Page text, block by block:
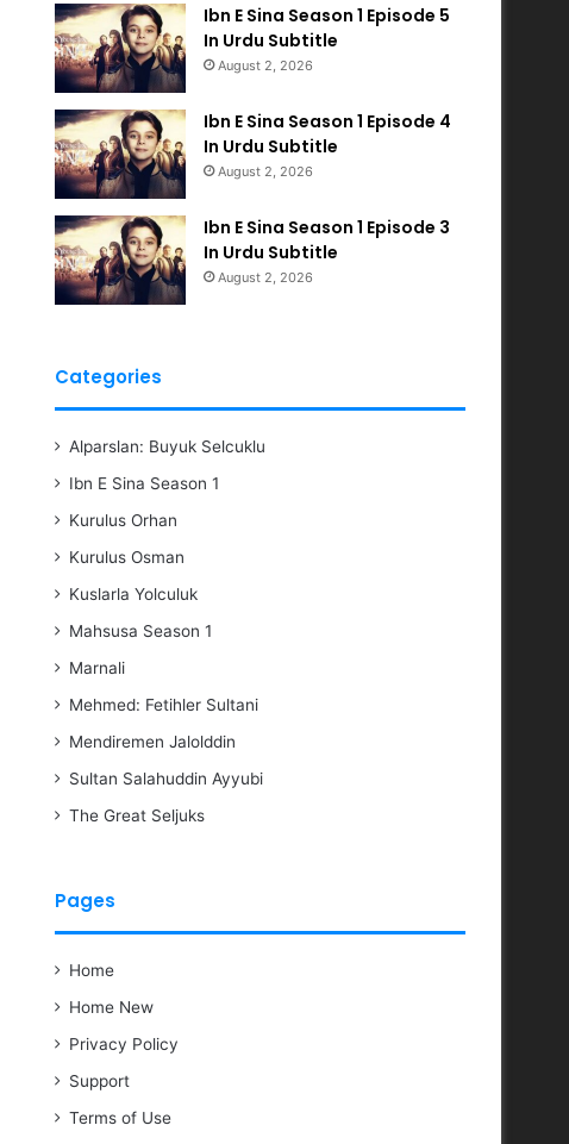
Ibn E Sina Season 1 Episode 5
In Urdu Subtitle
August 2, 2026
Ibn E Sina Season 1 Episode 4
In Urdu Subtitle
August 2, 2026
Ibn E Sina Season 1 Episode 3
In Urdu Subtitle
August 2, 2026
Categories
Alparslan: Buyuk Selcuklu
Ibn E Sina Season 1
Kurulus Orhan
Kurulus Osman
Kuslarla Yolculuk
Mahsusa Season 1
Marnali
Mehmed: Fetihler Sultani
Mendiremen Jalolddin
Sultan Salahuddin Ayyubi
The Great Seljuks
Pages
Home
Home New
Privacy Policy
Support
Terms of Use